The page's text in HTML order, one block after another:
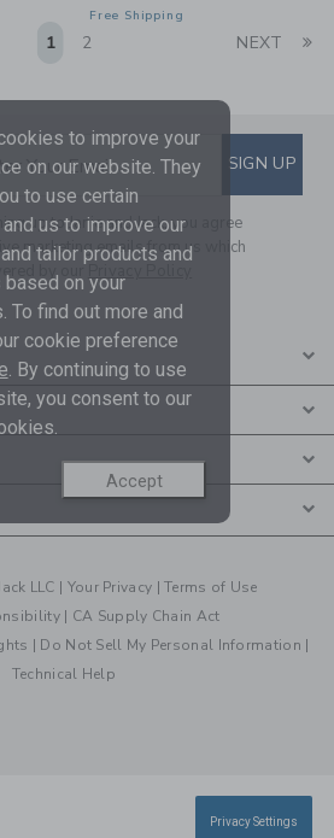
Free Shipping
1 2 NEXT
TO EMAIL
Your Email SIGN UP
up to Janie and Jack, you agree
marketing emails from us which
by our
LLC | Your Privacy |Terms of Use
| CA Supply Chain Act
| Do Not Sell My Personal Information |
Technical Help
to improve your
on our website. They
to use certain
us to improve our
tailor products and
on your
To find out more and
cookie preference
. By continuing to use
you consent to our
Accept
Privacy Settings